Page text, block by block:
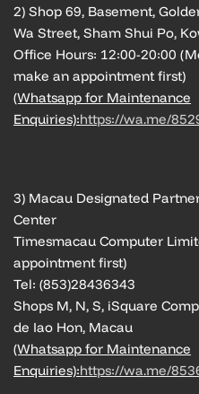
2) Shop 69, Basement,
Wa Street, Sham Shui Po,
Office Hours: 12:00-20:00
make an appointment first)
(Whatsapp for Maintenance
Enquiries):https://wa.me/
3) Macau Designated
Center
Timesmacau Computer
appointment first)
Tel: (853)28436343
Shops M, N, S, iSquare
de Iao Hon, Macau
(Whatsapp for Maintenance
Enquiries):https://wa.me/